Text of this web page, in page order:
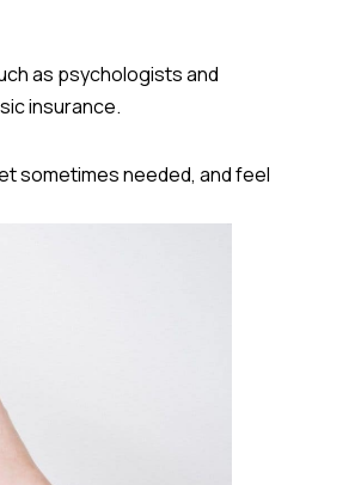
as psychologists and
insurance.
sometimes needed, and feel